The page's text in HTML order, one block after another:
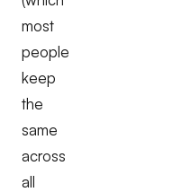
most
people
keep
the
same
across
all